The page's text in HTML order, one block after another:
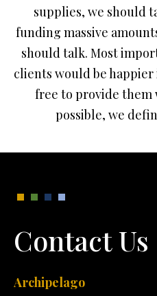
supplies, we should
funding massive
should talk. Most
clients would be happier
free to provide them
possible, we
Contact Us
Archipelago